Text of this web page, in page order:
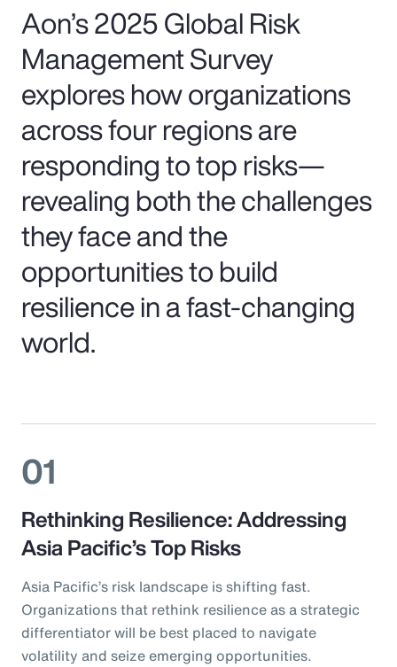
Aon’s 2025 Global Risk
Management Survey
explores how organizations
across four regions are
responding to top risks—
revealing both the challenges
they face and the
opportunities to build
resilience in a fast-changing
world.
01
Rethinking Resilience: Addressing
Asia Pacific’s Top Risks
Asia Pacific’s risk landscape is shifting fast.
Organizations that rethink resilience as a strategic
differentiator will be best placed to navigate
volatility and seize emerging opportunities.